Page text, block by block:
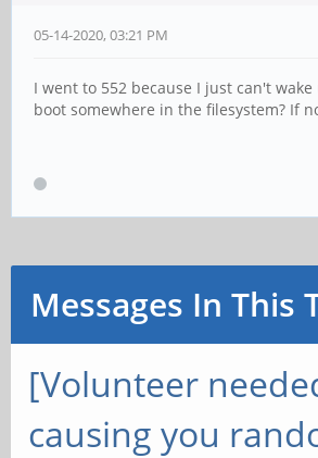
05-14-2020, 03:21 PM
I went to 552 because I just can't
boot somewhere in the filesystem? If
Messages In This
[Volunteer
causing you